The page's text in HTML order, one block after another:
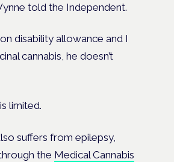
told the Independent.
disability allowance and I
cannabis, he doesn’t
limited.
suffers from epilepsy,
the Medical Cannabis